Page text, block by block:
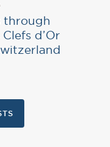
through
d’Or